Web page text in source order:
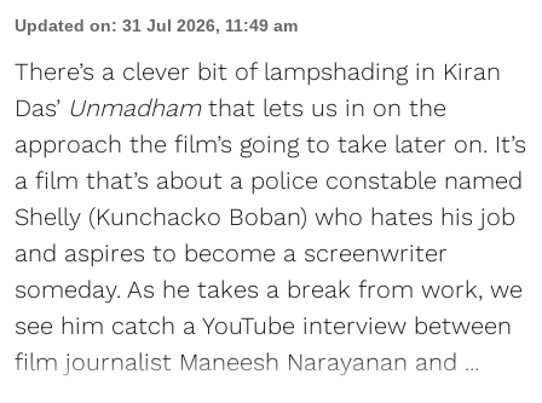
Updated on: 31 Jul 2026, 11:49 am
There’s a clever bit of lampshading in Kiran
Das’ Unmadhamthat lets us in on the
approach the film’s going to take later on. It’s
a film that’s about a police constable named
Shelly (Kunchacko Boban) who hates his job
and aspires to become a screenwriter
someday. As he takes a break from work, we
see him catch a YouTube interview between
film journalist Maneesh Narayanan and ...